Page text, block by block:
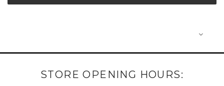
STORE OPENING HOURS: